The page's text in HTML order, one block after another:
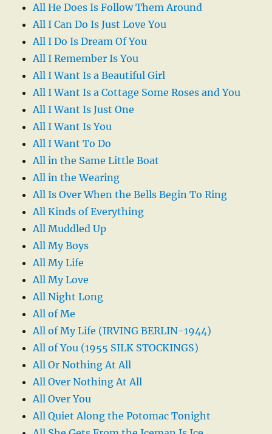
All He Does Is Follow Them Around
All I Can Do Is Just Love You
All I Do Is Dream Of You
All I Remember Is You
All I Want Is a Beautiful Girl
All I Want Is a Cottage Some Roses and You
All I Want Is Just One
All I Want Is You
All I Want To Do
All in the Same Little Boat
All in the Wearing
All Is Over When the Bells Begin To Ring
All Kinds of Everything
All Muddled Up
All My Boys
All My Life
All My Love
All Night Long
All of Me
All of My Life (IRVING BERLIN-1944)
All of You (1955 SILK STOCKINGS)
All Or Nothing At All
All Over Nothing At All
All Over You
All Quiet Along the Potomac Tonight